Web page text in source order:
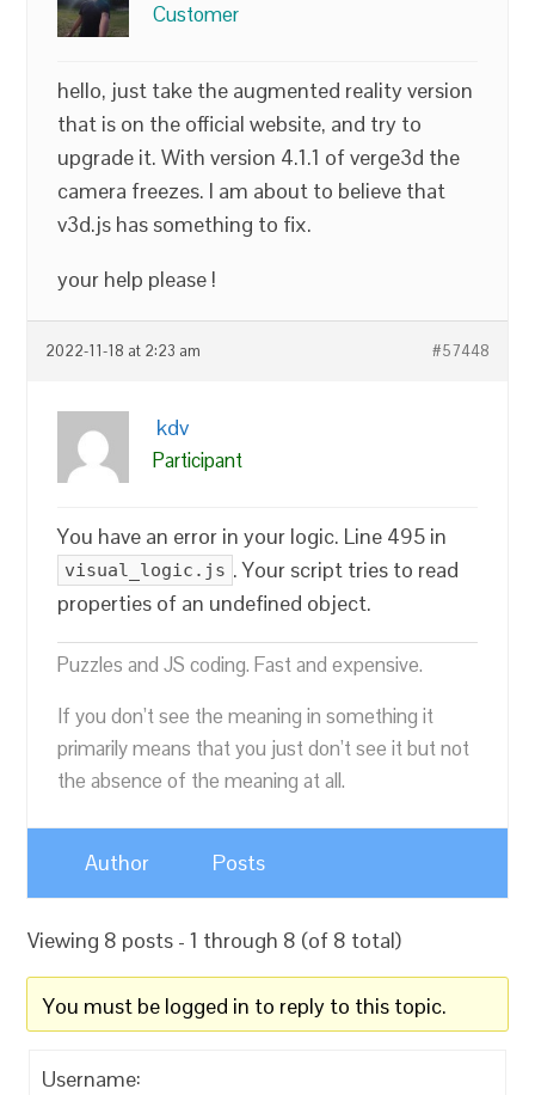
Customer
hello, just take the augmented reality version
that is on the official website, and try to
upgrade it. With version 4.1.1 of verge3d the
camera freezes. I am about to believe that
v3d.js has something to fix.
your help please !
2022-11-18 at 2:23 am #57448
kdv
Participant
You have an error in your logic. Line 495 in
visual_logic.js . Your script tries to read
properties of an undefined object.
Puzzles and JS coding. Fast and expensive.
If you don’t see the meaning in something it
primarily means that you just don’t see it but not
the absence of the meaning at all.
Author Posts
Viewing 8 posts - 1 through 8 (of 8 total)
You must be logged in to reply to this topic.
Username: